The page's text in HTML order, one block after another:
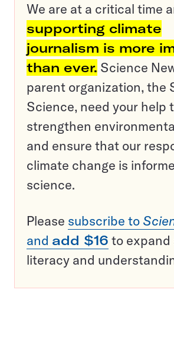
We are at a critical time
supporting climate
journalism is more
than ever. Science
parent organization, the
Science, need your help
strengthen
and ensure that our
climate change is
science.
Please subscribe to
and add $16 to expand
literacy and